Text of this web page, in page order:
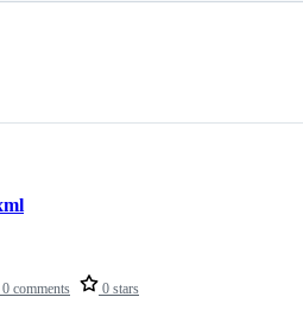
0 comments 0 stars